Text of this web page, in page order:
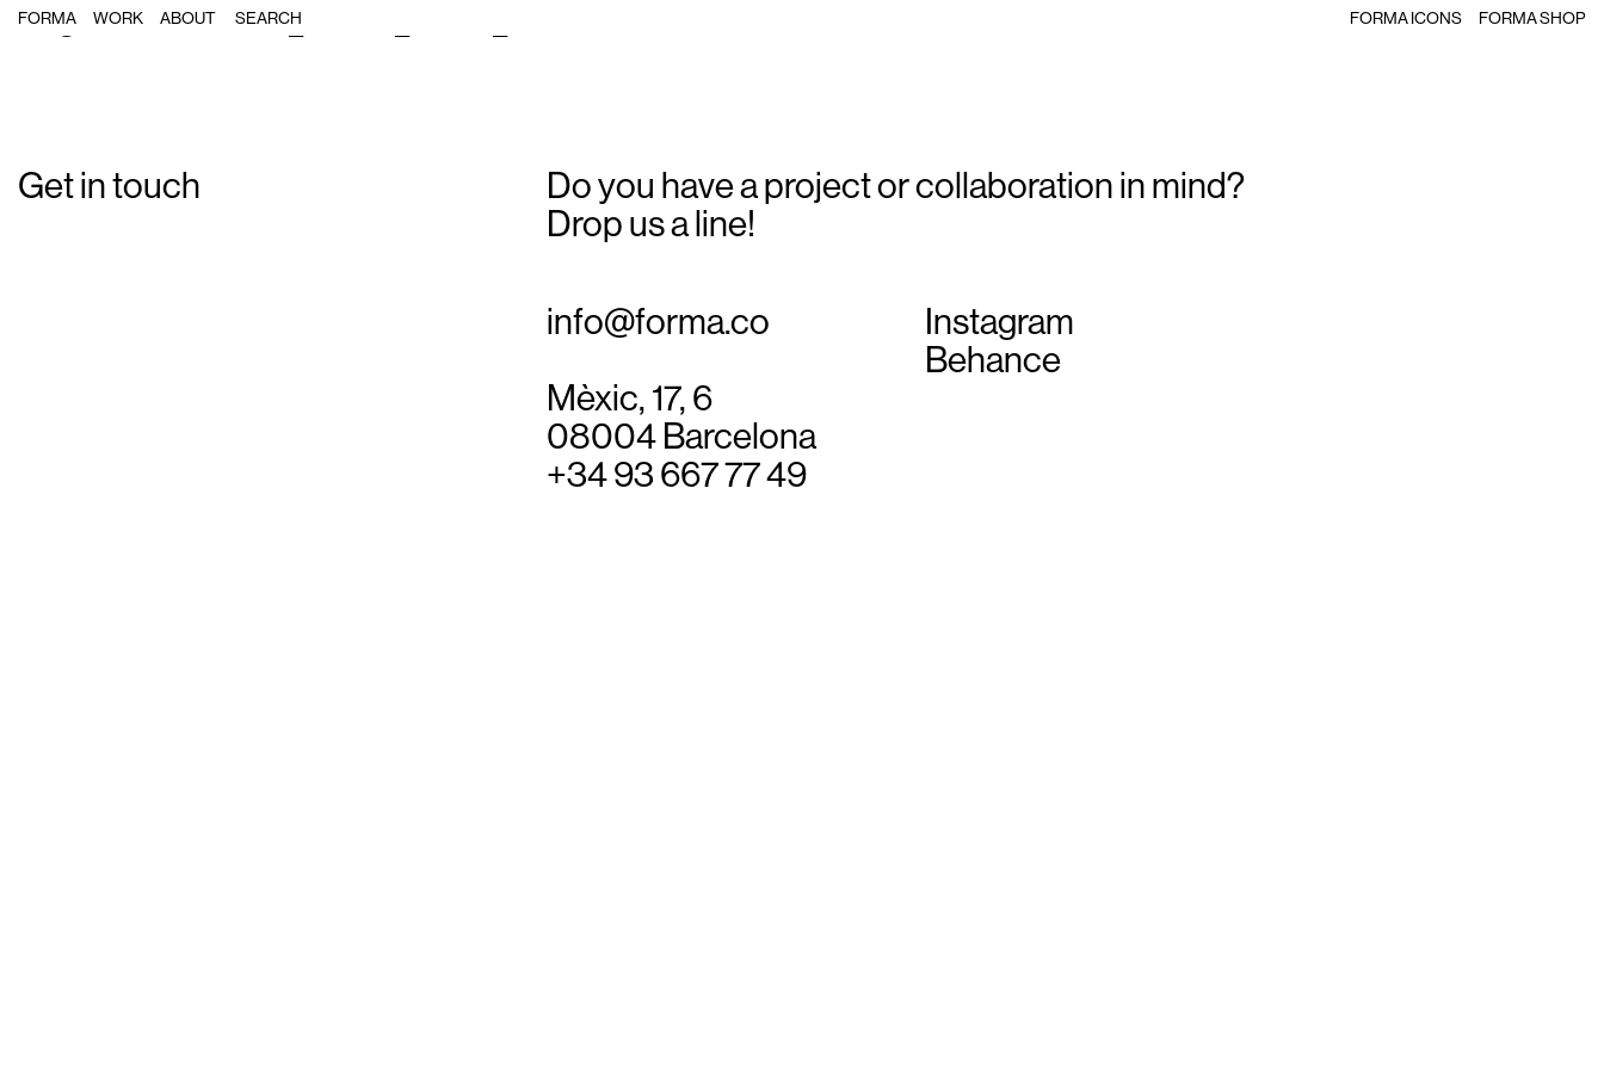
FORMA WORK ABOUT FORMA ICONS FORMA SHOP
Single Post: Forma_Smart_Icons_04
Get in touch
Do you have a project or collaboration in mind?
Drop us a line!
info@forma.co
Instagram
Behance
Mèxic, 17, 6
08004 Barcelona
+34 93 667 77 49